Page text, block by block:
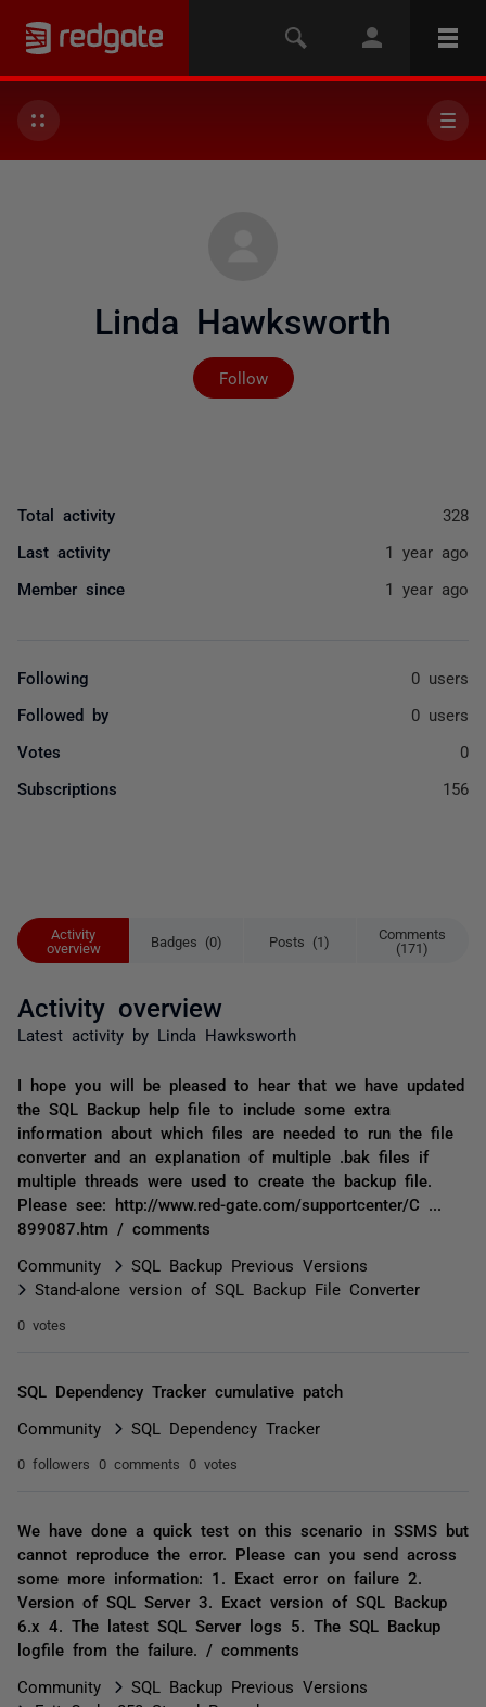
Linda Hawksworth
Follow
Not yet followed by
Activity
overview
Badges (0) Posts (1)
Comments
(171)
Activity overview
Latest activity by Linda Hawksworth
I hope you will be pleased to hear that we have updated
the SQL Backup help file to include some extra
information about which files are needed to run the file
converter and an explanation of multiple .bak files if
multiple threads were used to create the backup file.
Please see: http://www.red-gate.com/supportcenter/C ...
899087.htm / comments
Community
SQL Backup Previous Versions
Stand-alone version of SQL Backup File Converter
0 votes
SQL Dependency Tracker cumulative patch
Community SQL Dependency Tracker
0 followers 0 comments 0 votes
We have done a quick test on this scenario in SSMS but
cannot reproduce the error. Please can you send across
some more information: 1. Exact error on failure 2.
Version of SQL Server 3. Exact version of SQL Backup
6.x 4. The latest SQL Server logs 5. The SQL Backup
logfile from the failure. / comments
Community
SQL Backup Previous Versions
Total activity 328
Last activity 1 year ago
Member since 1 year ago
Following 0 users
Followed by 0 users
Votes 0
Subscriptions 156